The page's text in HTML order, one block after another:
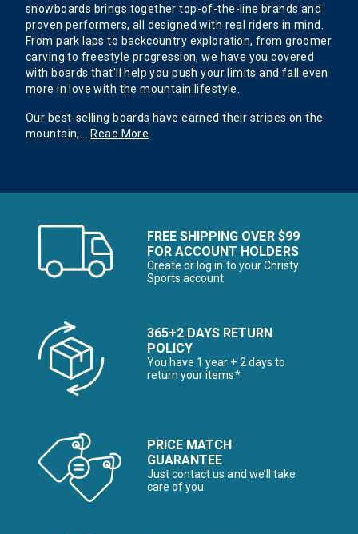
snowboards brings together top-of-the-line brands and
proven performers, all designed with real riders in mind.
From park laps to backcountry exploration, from groomer
carving to freestyle progression, we have you covered
with boards that'll help you push your limits and fall even
more in love with the mountain lifestyle.
Our best-selling boards have earned their stripes on the
mountain,
Read More
FREE SHIPPING OVER $99
FOR ACCOUNT HOLDERS
Create or log in to your Christy
Sports account
365+2 DAYS RETURN
POLICY
You have 1 year + 2 days to
return your items*
PRICE MATCH
GUARANTEE
Just contact us and we’ll take
care of you